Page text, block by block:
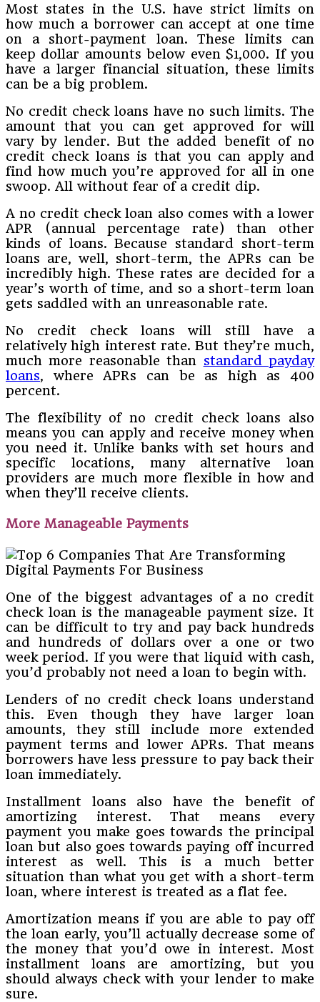
Most states in the U.S. have strict limits on
how much a borrower can accept at one time
on a short-payment loan. These limits can
keep dollar amounts below even $1,000. If you
have a larger financial situation, these limits
can be a big problem.
No credit check loans have no such limits. The
amount that you can get approved for will
vary by lender. But the added benefit of no
credit check loans is that you can apply and
find how much you’re approved for all in one
swoop. All without fear of a credit dip.
A no credit check loan also comes with a lower
APR (annual percentage rate) than other
kinds of loans. Because standard short-term
loans are, well, short-term, the APRs can be
incredibly high. These rates are decided for a
year’s worth of time, and so a short-term loan
gets saddled with an unreasonable rate.
No credit check loans will still have a
relatively high interest rate. But they’re much,
much more reasonable than standard payday
loans, where APRs can be as high as 400
percent.
The flexibility of no credit check loans also
means you can apply and receive money when
you need it. Unlike banks with set hours and
specific locations, many alternative loan
providers are much more flexible in how and
when they’ll receive clients.
More Manageable Payments
One of the biggest advantages of a no credit
check loan is the manageable payment size. It
can be difficult to try and pay back hundreds
and hundreds of dollars over a one or two
week period. If you were that liquid with cash,
you’d probably not need a loan to begin with.
Lenders of no credit check loans understand
this. Even though they have larger loan
amounts, they still include more extended
payment terms and lower APRs. That means
borrowers have less pressure to pay back their
loan immediately.
Installment loans also have the benefit of
amortizing interest. That means every
payment you make goes towards the principal
loan but also goes towards paying off incurred
interest as well. This is a much better
situation than what you get with a short-term
loan, where interest is treated as a flat fee.
Amortization means if you are able to pay off
the loan early, you’ll actually decrease some of
the money that you’d owe in interest. Most
installment loans are amortizing, but you
should always check with your lender to make
sure.